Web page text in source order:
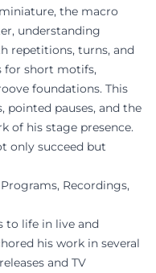
the macro
understanding
repetitions, turns, and
for short motifs,
foundations. This
pointed pauses, and the
of his stage presence.
only succeed but
Recordings,
to life in live and
his work in several
and TV